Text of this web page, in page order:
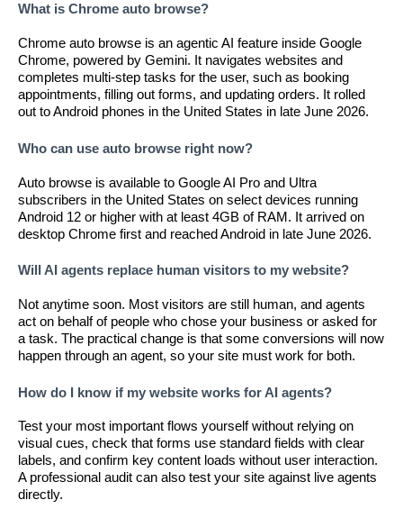
What is Chrome auto browse?
Chrome auto browse is an agentic AI feature inside Google
Chrome, powered by Gemini. It navigates websites and
completes multi-step tasks for the user, such as booking
appointments, filling out forms, and updating orders. It rolled
out to Android phones in the United States in late June 2026.
Who can use auto browse right now?
Auto browse is available to Google AI Pro and Ultra
subscribers in the United States on select devices running
Android 12 or higher with at least 4GB of RAM. It arrived on
desktop Chrome first and reached Android in late June 2026.
Will AI agents replace human visitors to my website?
Not anytime soon. Most visitors are still human, and agents
act on behalf of people who chose your business or asked for
a task. The practical change is that some conversions will now
happen through an agent, so your site must work for both.
How do I know if my website works for AI agents?
Test your most important flows yourself without relying on
visual cues, check that forms use standard fields with clear
labels, and confirm key content loads without user interaction.
A professional audit can also test your site against live agents
directly.